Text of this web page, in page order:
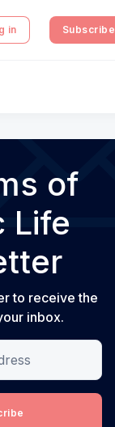
in Subscribe
of
Life
to receive the
inbox.